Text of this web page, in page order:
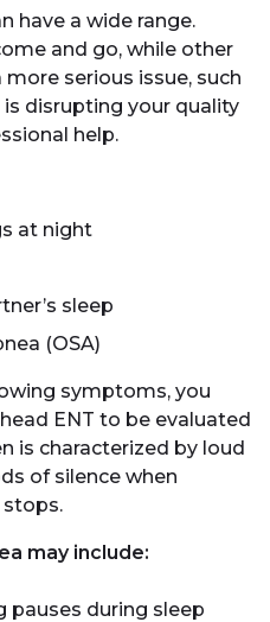
have a wide range.
and go, while other
serious issue, such
is disrupting your quality
help.
at night
sleep
(OSA)
symptoms, you
ENT to be evaluated
is characterized by loud
of silence when
may include:
pauses during sleep